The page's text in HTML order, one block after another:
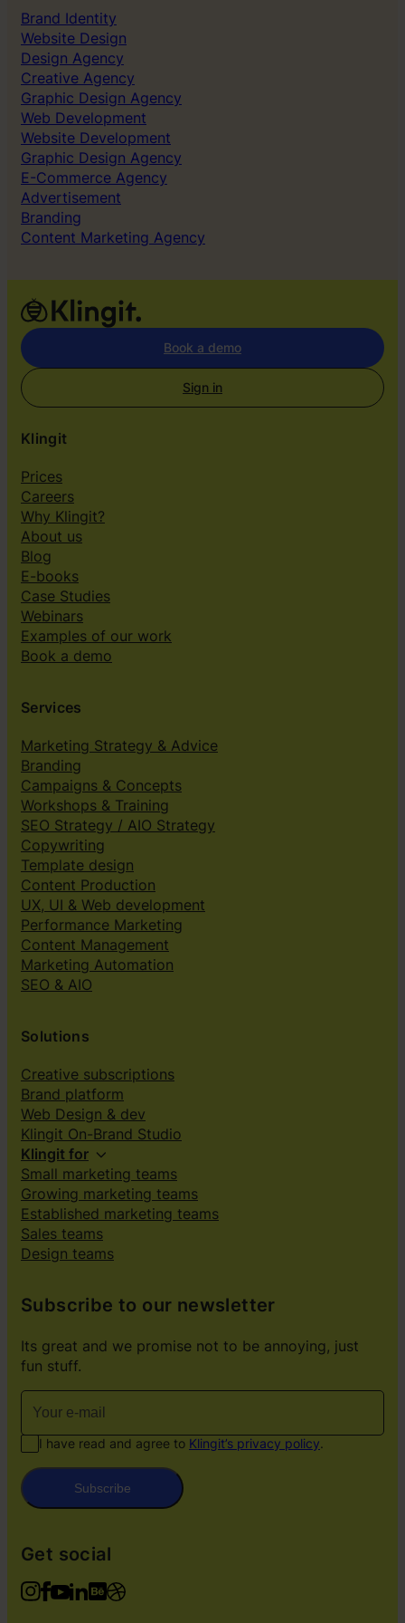
e
n
t
i
t
y
Brand Identity
Website Design
Design Agency
Creative Agency
Graphic Design Agency
Web Development
Website Development
Graphic Design Agency
E-Commerce Agency
Advertisement
Branding
Content Marketing Agency
Book a demo
Sign in
Klingit
Prices
Careers
Why Klingit?
About us
Blog
E-books
Case Studies
Webinars
Examples of our work
Book a demo
Services
Marketing Strategy & Advice
Branding
Campaigns & Concepts
Workshops & Training
SEO Strategy / AIO Strategy
Copywriting
Template design
Content Production
UX, UI & Web development
Performance Marketing
Content Management
Marketing Automation
SEO & AIO
Solutions
Creative subscriptions
Brand platform
Web Design & dev
Klingit On-Brand Studio
Klingit for
Small marketing teams
Growing marketing teams
Established marketing teams
Sales teams
Design teams
Subscribe to our newsletter
Its great and we promise not to be annoying, just
fun stuff.
I have read and agree to Klingit’s privacy policy.
Subscribe
Get social